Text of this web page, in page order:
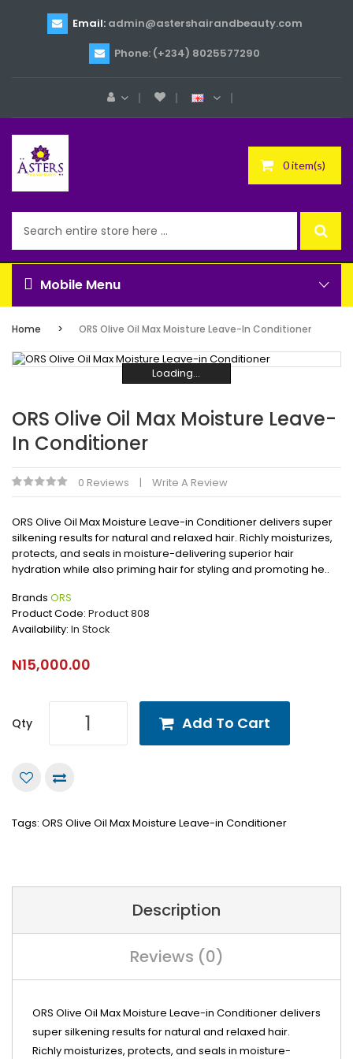
Email:admin@astershairandbeauty.com
Phone: (+234) 8025577290
0 item(s)
Mobile Menu
Home ORS Olive Oil Max Moisture Leave-In Conditioner
Loading...
Loading...
Loading...
Loading...
Loading...
Loading...
ORS Olive Oil Max Moisture Leave-
In Conditioner
0 Reviews Write A Review
ORS Olive Oil Max Moisture Leave-in Conditioner delivers super
silkening results for natural and relaxed hair. Richly moisturizes,
protects, and seals in moisture-delivering superior hair
hydration while also priming hair for styling and promoting he..
Brands ORS
Product Code: Product 808
Availability: In Stock
N15,000.00
Qty Add To Cart
Tags: ORS Olive Oil Max Moisture Leave-in Conditioner
Description
Reviews (0)
ORS Olive Oil Max Moisture Leave-in Conditioner delivers
super silkening results for natural and relaxed hair.
Richly moisturizes, protects, and seals in moisture-